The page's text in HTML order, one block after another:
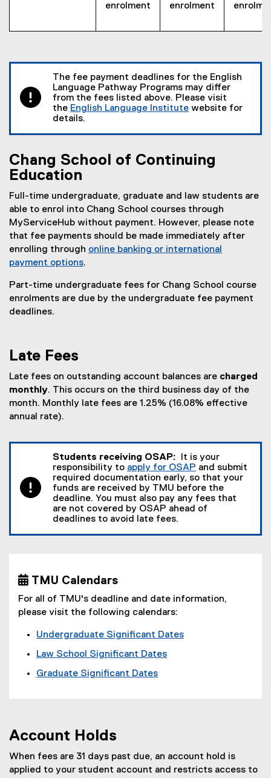
enrolment
enrolment
The fee payment deadlines for the English
Language Pathway Programs may differ
from the fees listed above. Please visit
the English Language Institute website for
details.
Chang School of Continuing
Education
Full-time undergraduate, graduate and law students are
able to enrol into Chang School courses through
MyServiceHub without payment. However, please note
that fee payments should be made immediately after
enrolling through online banking or international
payment options.
Part-time undergraduate fees for Chang School course
enrolments are due by the undergraduate fee payment
deadlines.
Late Fees
Late fees on outstanding account balances are charged
monthly. This occurs on the third business day of the
month. Monthly late fees are 1.25% (16.08% effective
annual rate).
Students receiving OSAP: It is your
responsibility to apply for OSAP and submit
required documentation early, so that your
funds are received by TMU before the
deadline. You must also pay any fees that
are not covered by OSAP ahead of
deadlines to avoid late fees.
 TMU Calendars
For all of TMU's deadline and date information,
please visit the following calendars:
Undergraduate Significant Dates
Law School Significant Dates
Graduate Significant Dates
Account Holds
When fees are 31 days past due, an account hold is
applied to your student account and restricts access to